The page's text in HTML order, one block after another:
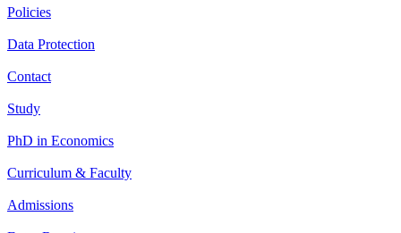
Policies
Data Protection
Contact
Study
PhD in Economics
Curriculum & Faculty
Admissions